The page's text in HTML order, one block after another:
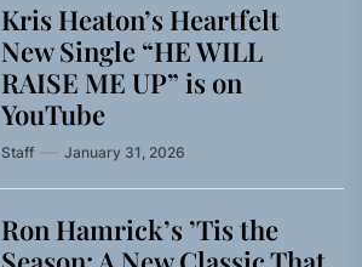
Kris Heaton’s Heartfelt
New Single “HE WILL
RAISE ME UP” is on
YouTube
Staff January 31, 2026
Ron Hamrick’s ’Tis the